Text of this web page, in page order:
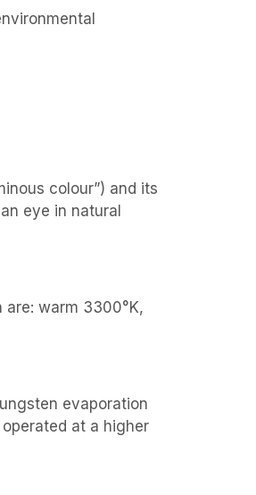
colour”) and its
eye in natural
warm 3300°K,
evaporation
at a higher